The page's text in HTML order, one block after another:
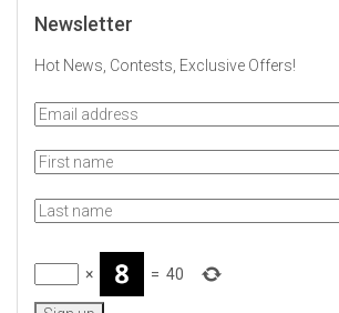
Newsletter
Hot News, Contests, Exclusive Offers!
× = 40